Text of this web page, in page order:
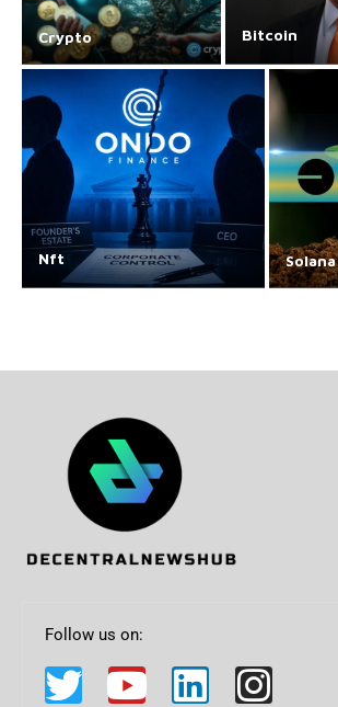
Crypto Bitcoin
Nft Solana
Follow us on: